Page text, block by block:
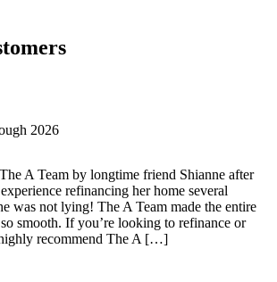
2026
A Team by longtime friend Shianne after
refinancing her home several
was not lying! The A Team made the entire
so smooth. If you’re looking to refinance or
recommend The A […]